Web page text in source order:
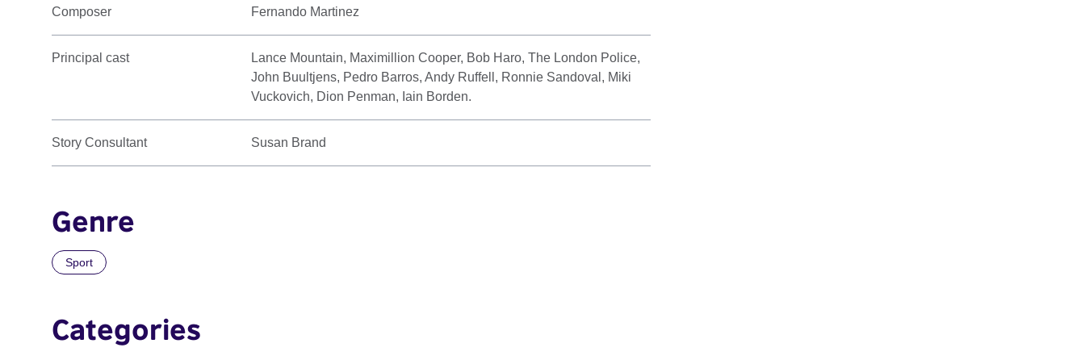
Composer Fernando Martinez
Principal cast
Lance Mountain, Maximillion Cooper, Bob Haro, The London Police,
John Buultjens, Pedro Barros, Andy Ruffell, Ronnie Sandoval, Miki
Vuckovich, Dion Penman, Iain Borden.
Story Consultant Susan Brand
Genre
Sport
Categories